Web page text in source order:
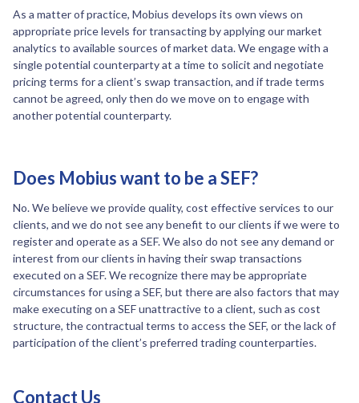
As a matter of practice, Mobius develops its own views on
appropriate price levels for transacting by applying our market
analytics to available sources of market data. We engage with a
single potential counterparty at a time to solicit and negotiate
pricing terms for a client’s swap transaction, and if trade terms
cannot be agreed, only then do we move on to engage with
another potential counterparty.
Does Mobius want to be a SEF?
No. We believe we provide quality, cost effective services to our
clients, and we do not see any benefit to our clients if we were to
register and operate as a SEF. We also do not see any demand or
interest from our clients in having their swap transactions
executed on a SEF. We recognize there may be appropriate
circumstances for using a SEF, but there are also factors that may
make executing on a SEF unattractive to a client, such as cost
structure, the contractual terms to access the SEF, or the lack of
participation of the client’s preferred trading counterparties.
Contact Us